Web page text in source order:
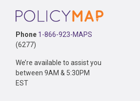
Footer
Phone 1-866-923-MAPS
(6277)
We’re available to assist you
between 9AM & 5:30PM
EST